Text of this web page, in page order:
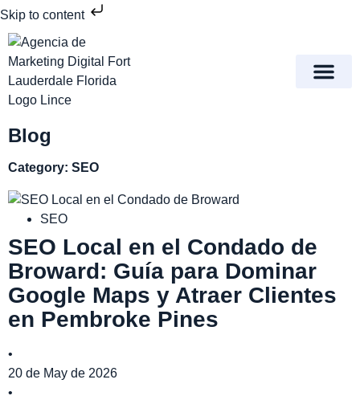
Skip to content
Blog
Category: SEO
SEO
SEO Local en el Condado de
Broward: Guía para Dominar
Google Maps y Atraer Clientes
en Pembroke Pines
•
20 de May de 2026
•